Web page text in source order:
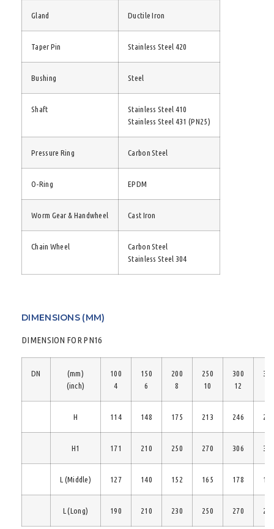
Gland Ductile Iron
Taper Pin Stainless Steel 420
Bushing Steel
Shaft
Stainless Steel 410
Stainless Steel 431 (PN25)
Pressure Ring Carbon Steel
O-Ring EPDM
Worm Gear & Handwheel Cast Iron
Chain Wheel
Carbon Steel
Stainless Steel 304
DIMENSIONS (MM)
DIMENSION FOR PN16
DN
(mm)
(inch)
100
4
150
6
200
8
250
10
300
12
350
H 114 148 175 213 246 286
H1 171 210 250 270 306 337
L (Middle) 127 140 152 165 178 190
L (Long) 190 210 230 250 270 290